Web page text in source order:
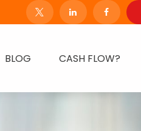
BLOG CASH FLOW?